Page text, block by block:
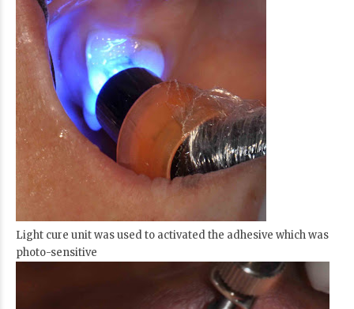
Light cure unit was used to activated the adhesive which was
photo-sensitive